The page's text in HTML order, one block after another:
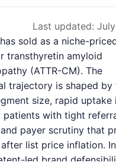
Last updated:
sold as a niche-
transthyretin amyloid
(ATTR-CM). The
trajectory is shaped by
size, rapid uptake
patients with tight
payer scrutiny that
list price inflation. In
led brand